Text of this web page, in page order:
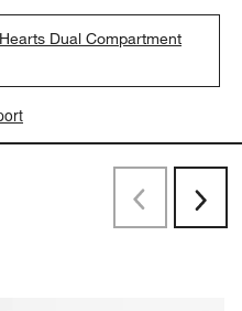
Dual Compartment
PreviousNext